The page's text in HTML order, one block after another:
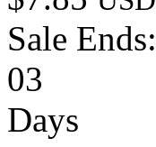
Sale Ends:
03
Days